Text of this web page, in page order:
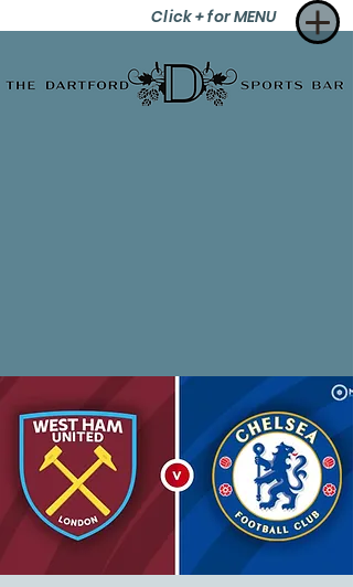
Click + for MENU